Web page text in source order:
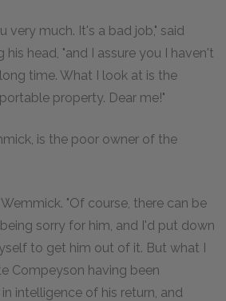
very much. It's a bad job," said
head, "and I assure you I haven't
time. What I look at is the
property. Dear me!"
is the poor owner of the
Wemmick. "Of course, there can be
sorry for him, and I'd put down
to get him out of it. But what I
Compeyson having been
intelligence of his return, and